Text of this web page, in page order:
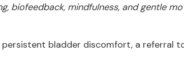
biofeedback, mindfulness, and gentle
persistent bladder discomfort, a referral